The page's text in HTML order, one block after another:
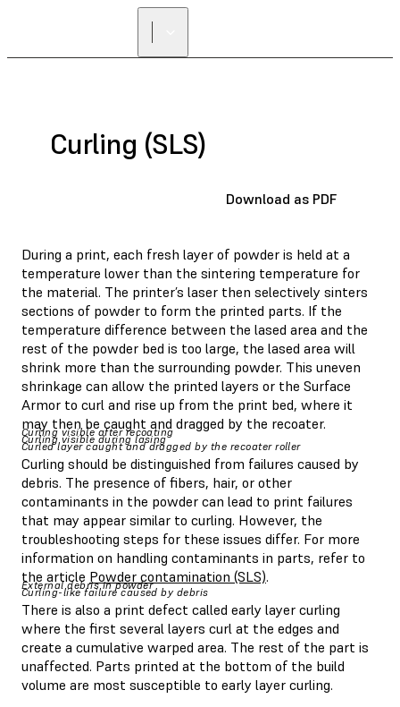
Curling (SLS)
Download as PDF
During a print, each fresh layer of powder is held at a
temperature lower than the sintering temperature for
the material. The printer’s laser then selectively sinters
sections of powder to form the printed parts. If the
temperature difference between the lased area and the
rest of the powder bed is too large, the lased area will
shrink more than the surrounding powder. This uneven
shrinkage can allow the printed layers or the Surface
Armor to curl and rise up from the print bed, where it
may then be caught and dragged by the recoater.
Curling visible after recoating
Curling visible during lasing
Curled layer caught and dragged by the recoater roller
Curling should be distinguished from failures caused by
debris. The presence of fibers, hair, or other
contaminants in the powder can lead to print failures
that may appear similar to curling. However, the
troubleshooting steps for these issues differ. For more
information on handling contaminants in parts, refer to
the article Powder contamination (SLS).
External debris in powder
Curling-like failure caused by debris
There is also a print defect called early layer curling
where the first several layers curl at the edges and
create a cumulative warped area. The rest of the part is
unaffected. Parts printed at the bottom of the build
volume are most susceptible to early layer curling.